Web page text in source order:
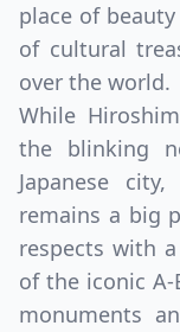
place of
of cultural
over the world.
While
the blinking
Japanese
remains a big
respects with
of the iconic
monuments